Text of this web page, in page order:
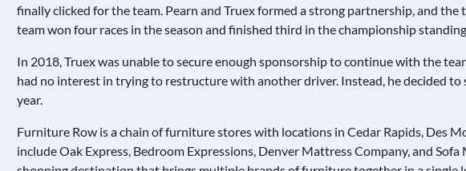
finally clicked for the team. Pearn and Truex formed a strong partnership, and the
team won four races in the season and finished third in the championship
In 2018, Truex was unable to secure enough sponsorship to continue with the
had no interest in trying to restructure with another driver. Instead, he decided
year.
Furniture Row is a chain of furniture stores with locations in Cedar Rapids, Des
include Oak Express, Bedroom Expressions, Denver Mattress Company, and